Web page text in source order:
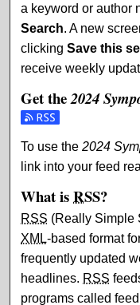
a keyword or author
Search. A new
clickingSave this
receive weekly
Get the2024
Subscribe to the
To use the2024
link into your feed
What isRSS?
RSS (Really Simple
XML-based format
frequently updated
headlines. RSS
programs called